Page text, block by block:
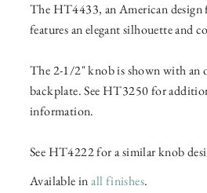
The HT4433, an American design
features an elegant silhouette and
The 2-1/2" knob is shown with an
backplate. See HT3250 for
information.
See HT4222 for a similar knob
Available inall finishes.